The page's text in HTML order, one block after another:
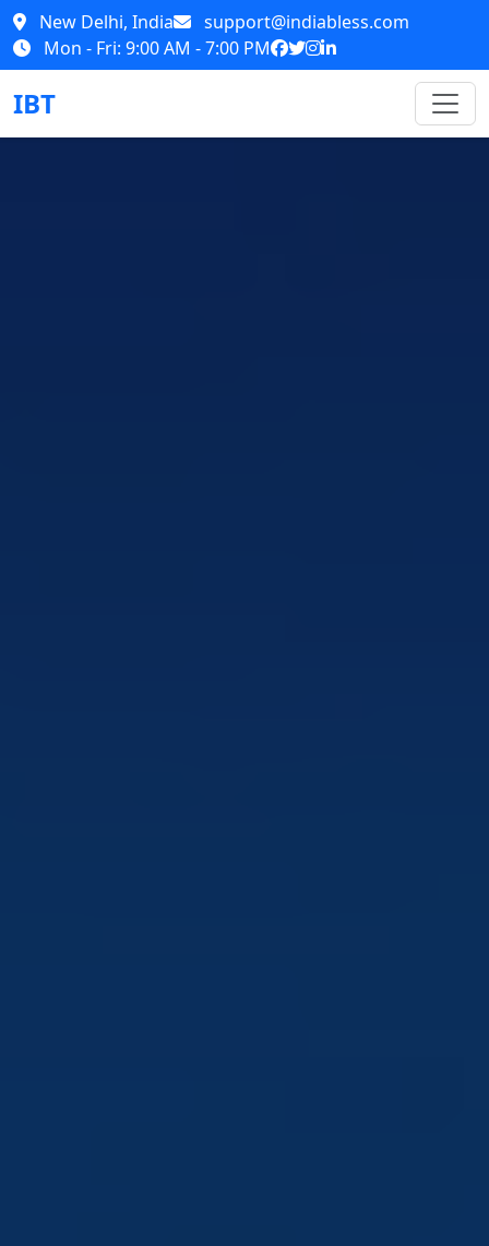
New Delhi, India
support@indiabless.com
Mon - Fri: 9:00 AM - 7:00 PM
IBT